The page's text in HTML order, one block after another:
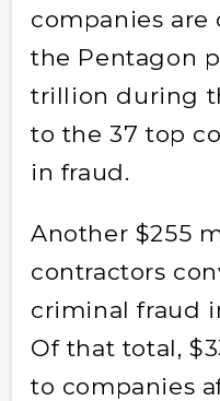
companies are
the Pentagon
trillion during
to the 37 top
in fraud.
Another $255
contractors
criminal fraud
Of that total,
to companies